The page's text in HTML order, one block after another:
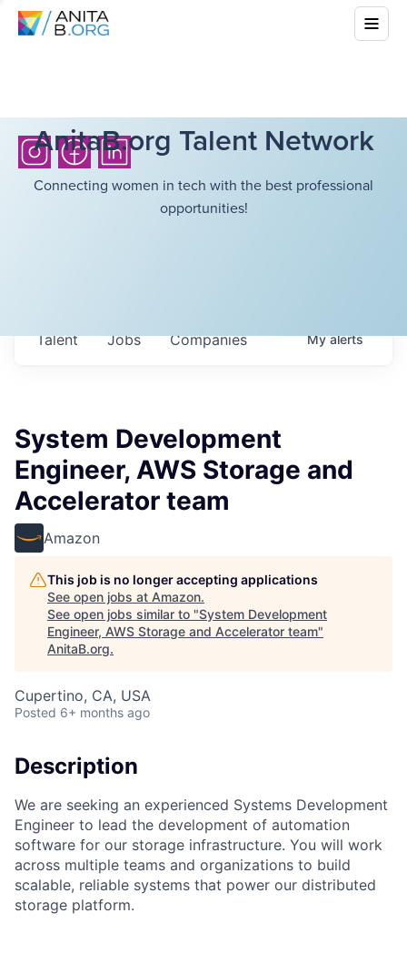
AnitaB.org Talent Network
Connecting women in tech with the best professional
opportunities!
Jobs Companies
Talent Myalerts
System Development
Engineer, AWS Storage and
Accelerator team
Amazon
This job is no longer accepting applications
See open jobs at Amazon.
See open jobs similar to "System Development
Engineer, AWS Storage and Accelerator team"
AnitaB.org.
Cupertino, CA, USA
Posted 6+ months ago
Description
We are seeking an experienced Systems Development
Engineer to lead the development of automation
software for our storage infrastructure. You will work
across multiple teams and organizations to build
scalable, reliable systems that power our distributed
storage platform.